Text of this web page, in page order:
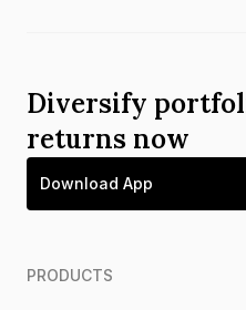
Diversify
returns now
Download App
PRODUCTS